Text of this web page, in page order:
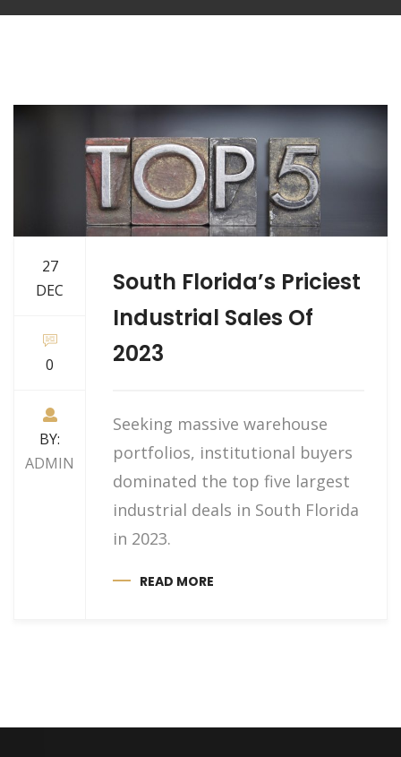
27
DEC
0
BY:
ADMIN
South Florida’s Priciest
Industrial Sales Of
2023
Seeking massive warehouse
portfolios, institutional buyers
dominated the top five largest
industrial deals in South Florida
in 2023.
READ MORE